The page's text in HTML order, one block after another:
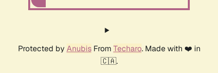
Protected by AnubisFrom Techaro. Made with ❤️ in
🇨🇦.